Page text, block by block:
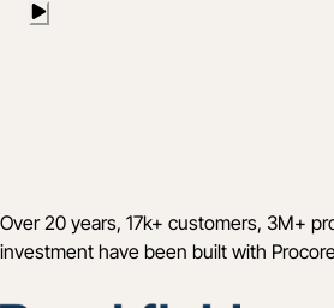
Over 20 years, 17k+ customers, 3M+
investment have been built with